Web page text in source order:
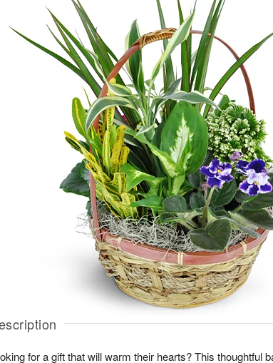
for a gift that will warm their hearts? This thoughtful